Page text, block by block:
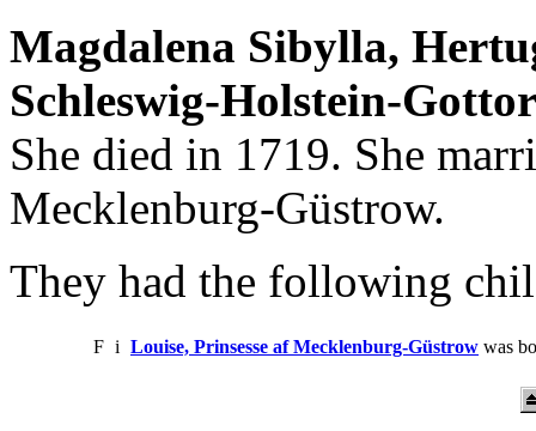
Magdalena Sibylla,
Schleswig-Holstein-
She died in 1719. She
Mecklenburg-Güstrow.
They had the following
F i Louise, Prinsesse af Mecklenburg-Güstrow was